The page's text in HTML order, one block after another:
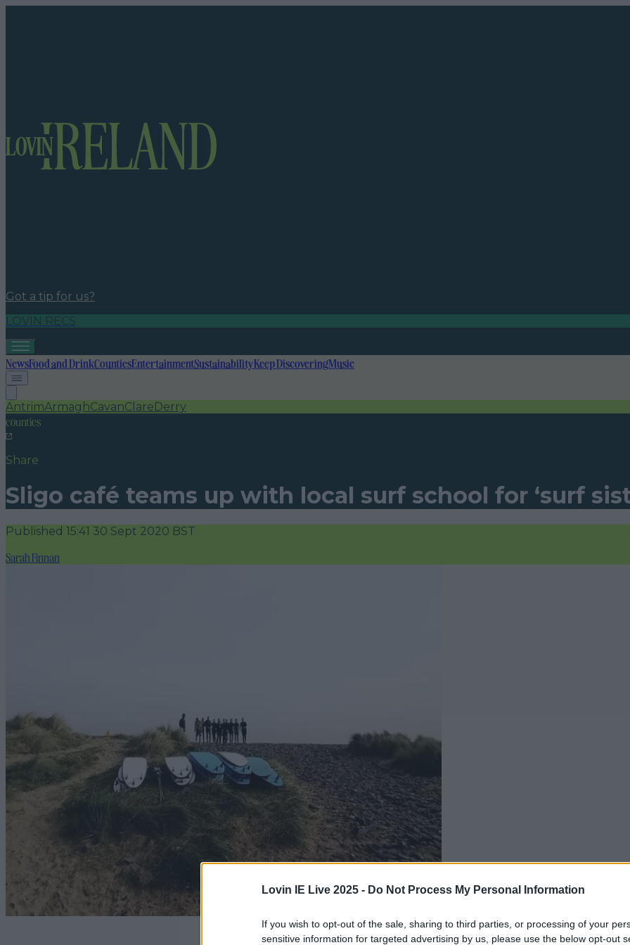
Lovin IE Live 2025 - Do Not Process My Personal Information
If you wish to opt-out of the sale, sharing to third parties, or processing of your
sensitive information for targeted advertising by us, please use the below opt-out
Got a tip for us?
LOVIN RECS
NewsFood and DrinkCountiesEntertainmentSustainabilityKeep DiscoveringMusic
AntrimArmaghCavanClareDerry
counties
Share
Sligo café teams up with local surf school for ‘surf
Published 15:41 30 Sept 2020 BST
Sarah Finnan
It's coming into the colder months which means